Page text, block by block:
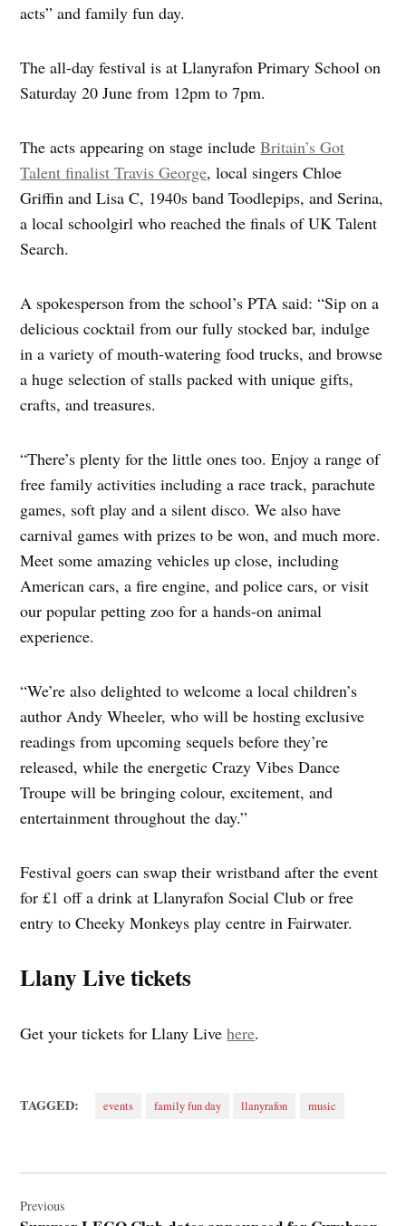
acts” and family fun day.
The all-day festival is at Llanyrafon Primary School on
Saturday 20 June from 12pm to 7pm.
The acts appearing on stage includeBritain’s Got
Talent finalist Travis George, local singers Chloe
Griffin and Lisa C, 1940s band Toodlepips, and Serina,
a local schoolgirl who reached the finals of UK Talent
Search.
A spokesperson from the school’s PTA said: “Sip on a
delicious cocktail from our fully stocked bar, indulge
in a variety of mouth-watering food trucks, and browse
a huge selection of stalls packed with unique gifts,
crafts, and treasures.
“There’s plenty for the little ones too. Enjoy a range of
free family activities including a race track, parachute
games, soft play and a silent disco. We also have
carnival games with prizes to be won, and much more.
Meet some amazing vehicles up close, including
American cars, a fire engine, and police cars, or visit
our popular petting zoo for a hands-on animal
experience.
“We’re also delighted to welcome a local children’s
author Andy Wheeler, who will be hosting exclusive
readings from upcoming sequels before they’re
released, while the energetic Crazy Vibes Dance
Troupe will be bringing colour, excitement, and
entertainment throughout the day.”
Festival goers can swap their wristband after the event
for £1 off a drink at Llanyrafon Social Club or free
entry to Cheeky Monkeys play centre in Fairwater.
Llany Live tickets
Get your tickets for Llany Livehere.
TAGGED: events family fun day llanyrafon music
navigation
Previous